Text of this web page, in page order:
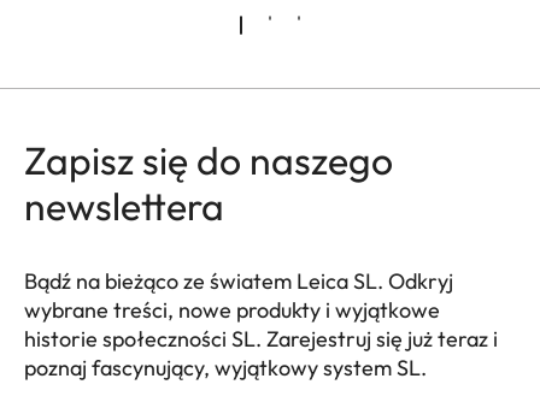
Zapisz się do naszego
newslettera
Bądź na bieżąco ze światem Leica SL. Odkryj
wybrane treści, nowe produkty i wyjątkowe
historie społeczności SL. Zarejestruj się już teraz i
poznaj fascynujący, wyjątkowy system SL.